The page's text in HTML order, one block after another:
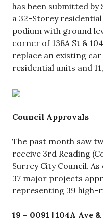
has been submitted
a 32-Storey
podium with ground
corner of 138A St &
replace an existing
residential units and
Council Approvals
The past month saw
receive 3rd Reading
Surrey City Council.
37 major projects
representing 39 high-
19 – 0091 | 104A Ave